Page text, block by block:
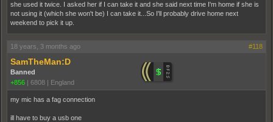
she used it twice. I asked her if I can take it and she said next time I'm home if she is
not using it (which she won't be) I can take it...So I'll probably drive home next
weekend to pick it up.
18 years, 3 months ago #118
SamTheMan:D
Banned
+856 | 6808 | England
my mic has a fag connection
ill have to buy a usb one